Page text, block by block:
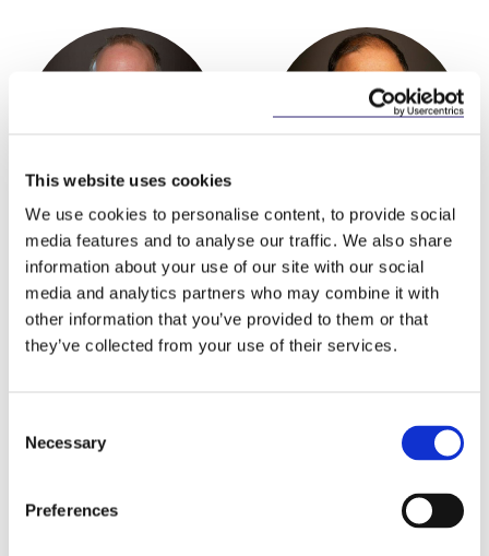
This website uses cookies
We use cookies to personalise content, to provide social
media features and to analyse our traffic. We also share
information about your use of our site with our social
media and analytics partners who may combine it with
other information that you’ve provided to them or that
they’ve collected from your use of their services.
Selection
Necessary
Preferences
Rory O'Malley
Partner
Ben Gaffikin
Partner